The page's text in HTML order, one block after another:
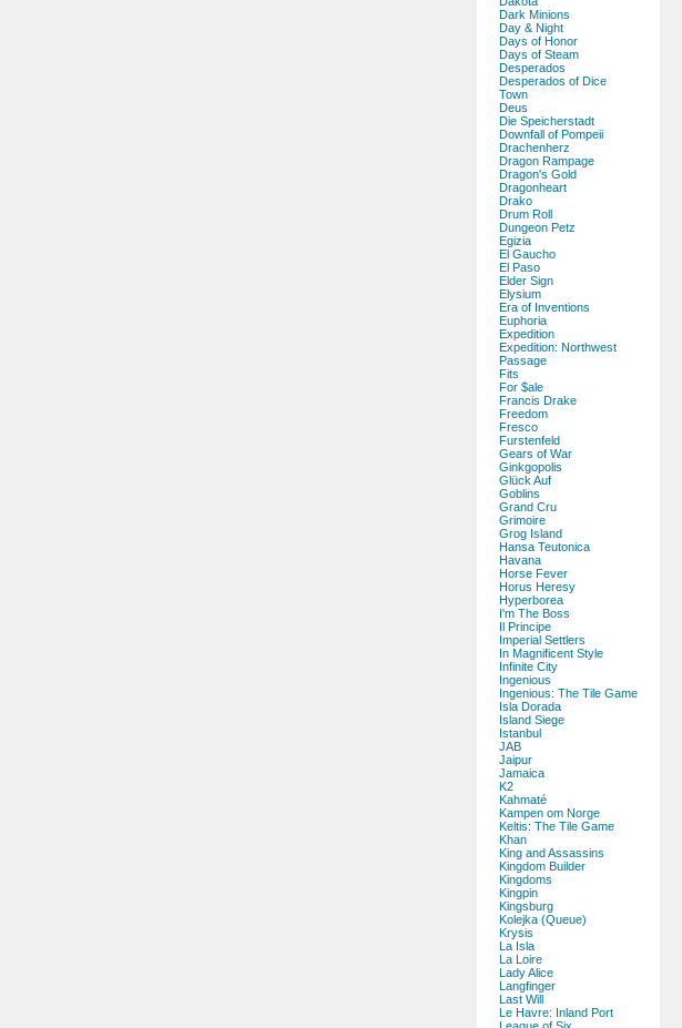
Dark Minions
Day & Night
Days of Honor
Days of Steam
Desperados
Desperados of Dice
Town
Deus
Die Speicherstadt
Downfall of Pompeii
Drachenherz
Dragon Rampage
Dragon's Gold
Dragonheart
Drako
Drum Roll
Dungeon Petz
Egizia
El Gaucho
El Paso
Elder Sign
Elysium
Era of Inventions
Euphoria
Expedition
Expedition: Northwest
Passage
Fits
For $ale
Francis Drake
Freedom
Fresco
Furstenfeld
Gears of War
Ginkgopolis
Glück Auf
Goblins
Grand Cru
Grimoire
Grog Island
Hansa Teutonica
Havana
Horse Fever
Horus Heresy
Hyperborea
I'm The Boss
Il Principe
Imperial Settlers
In Magnificent Style
Infinite City
Ingenious
Ingenious: The Tile Game
Isla Dorada
Island Siege
Istanbul
JAB
Jaipur
Jamaica
K2
Kahmaté
Kampen om Norge
Keltis: The Tile Game
Khan
King and Assassins
Kingdom Builder
Kingdoms
Kingpin
Kingsburg
Kolejka (Queue)
Krysis
La Isla
La Loire
Lady Alice
Langfinger
Last Will
Le Havre: Inland Port